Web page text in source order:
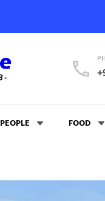
PEOPLE FOOD